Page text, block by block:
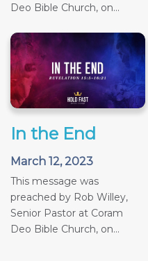
Deo Bible Church, on...
In the End
March 12, 2023
This message was
preached by Rob Willey,
Senior Pastor at Coram
Deo Bible Church, on...